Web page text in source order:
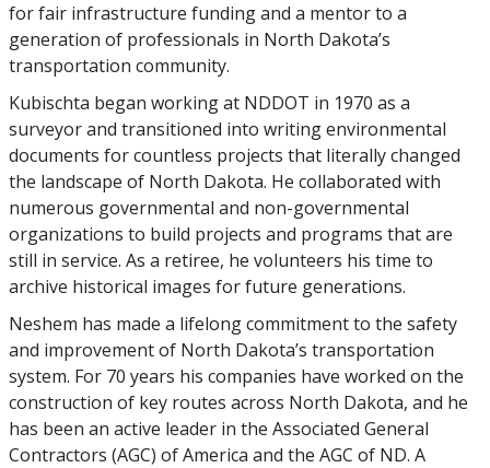
for fair infrastructure funding and a mentor to a
generation of professionals in North Dakota’s
transportation community.
Kubischta began working at NDDOT in 1970 as a
surveyor and transitioned into writing environmental
documents for countless projects that literally changed
the landscape of North Dakota. He collaborated with
numerous governmental and non-governmental
organizations to build projects and programs that are
still in service. As a retiree, he volunteers his time to
archive historical images for future generations.
Neshem has made a lifelong commitment to the safety
and improvement of North Dakota’s transportation
system. For 70 years his companies have worked on the
construction of key routes across North Dakota, and he
has been an active leader in the Associated General
Contractors (AGC) of America and the AGC of ND. A